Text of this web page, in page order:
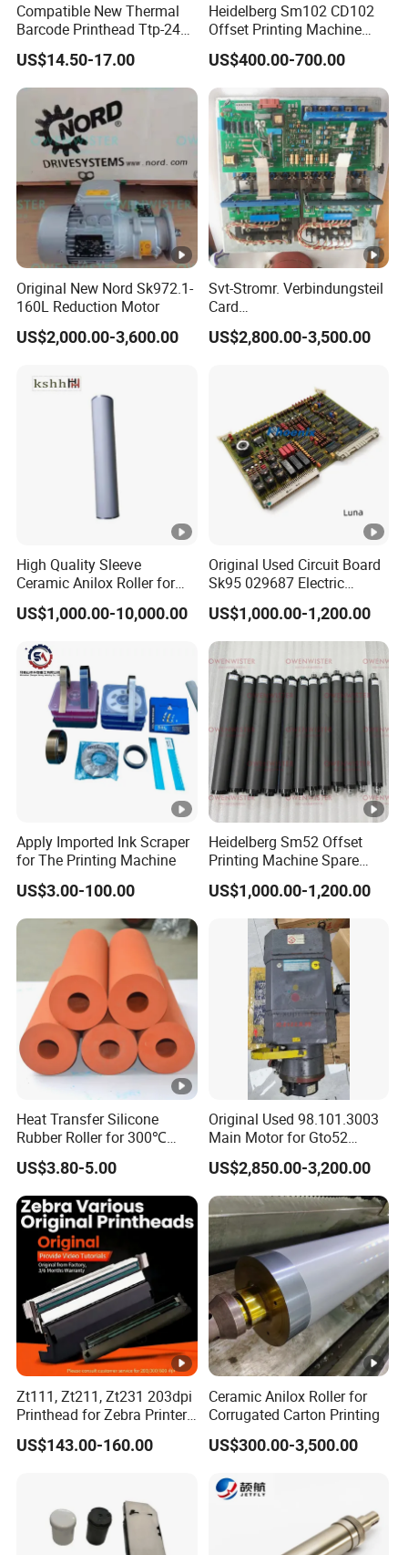
4. Double-side coating: The roller double-sided
coater can coat both the front and back of the
material simultaneously.
5. Reduce defects: The micro-gravure coating
employs contact coating and there is no back
pressure rubber roller. Thus, it can avoid
defects such as wrinkles and cracks. The
coating surface is flat, and the coating
amount is evenly distributed.
6. High reproducibility: Coating rolls equipped
with special printing beds exhibit excellent
reproducibility. These advantages enable the
coating roller to perform outstandingly in
various industrial applications, especially in
scenarios where efficient and high-quality
coating is required.
Product Application
Product Applications
The coating roller is widely used in multiple
industries, including fields such as printing,
coatings, adhesives, food, and
pharmaceuticals. It can coat various liquid or
semi-solid substances such as ink, pigments,
resins, glues, etc., effectively improving
production efficiency and product quality. In
addition, the coating roller is also used to
apply coatings to the surfaces of paper, cloth,
leather, aluminum foil, plastic film, etc. at a
Detailed Photos
Packaging & Shipping
Packaging & Shipping:
Compatible New Thermal
Barcode Printhead Ttp-244
Plus 244CE 245c Te200
203dpi 64-0330001-00lf
Print Head for Tsc Printer
US$14.50-17.00
Heidelberg Sm102 CD102
Offset Printing Machine
Spare Parts Middle Roller
US$400.00-700.00
Original New Nord Sk972.1-
160L Reduction Motor
US$2,000.00-3,600.00
Svt-Stromr. Verbindungsteil
Card
91.101.1131/91.101.1111
Gnt7083225r0002/Gnt7083
US$2,800.00-3,500.00
High Quality Sleeve
Ceramic Anilox Roller for
Flexo Printing Machine
US$1,000.00-10,000.00
Original Used Circuit Board
Sk95 029687 Electric
Control Board Suit for Polar
115/137/92 Guillotine
Cutting Machine
US$1,000.00-1,200.00
Apply Imported Ink Scraper
for The Printing Machine
US$3.00-100.00
Heidelberg Sm52 Offset
Printing Machine Spare
Parts Rubber Roller
US$1,000.00-1,200.00
Heat Transfer Silicone
Rubber Roller for 300℃
Heat Transfer Machines
US$3.80-5.00
Original Used 98.101.3003
Main Motor for Gto52
Offset Press Parts
US$2,850.00-3,200.00
Zt111, Zt211, Zt231 203dpi
Printhead for Zebra Printer
P1123335-056 Compatible
Version
US$143.00-160.00
Ceramic Anilox Roller for
Corrugated Carton Printing
US$300.00-3,500.00